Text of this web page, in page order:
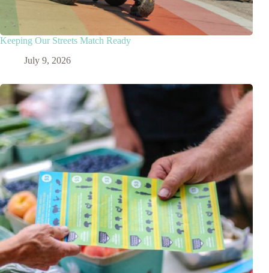
Keeping Our Streets Match Ready
July 9, 2026